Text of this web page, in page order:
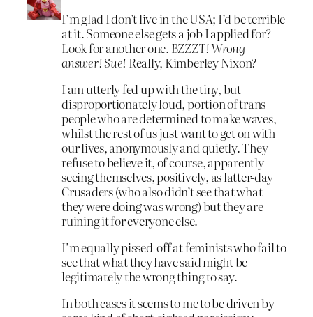
I’m glad I don’t live in the USA; I’d be terrible
at it. Someone else gets a job I applied for?
Look for another one. BZZZT! Wrong
answer! Sue! Really, Kimberley Nixon?
I am utterly fed up with the tiny, but
disproportionately loud, portion of trans
people who are determined to make waves,
whilst the rest of us just want to get on with
our lives, anonymously and quietly. They
refuse to believe it, of course, apparently
seeing themselves, positively, as latter-day
Crusaders (who also didn’t see that what
they were doing was wrong) but they are
ruining it for everyone else.
I’m equally pissed-off at feminists who fail to
see that what they have said might be
legitimately the wrong thing to say.
In both cases it seems to me to be driven by